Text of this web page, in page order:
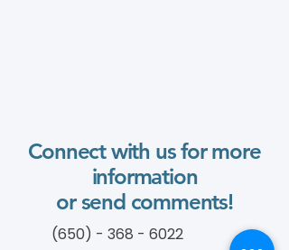
Connect with us for more
information
or send comments!
(650) - 368 - 6022